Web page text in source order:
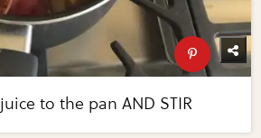
to the pan AND STIR